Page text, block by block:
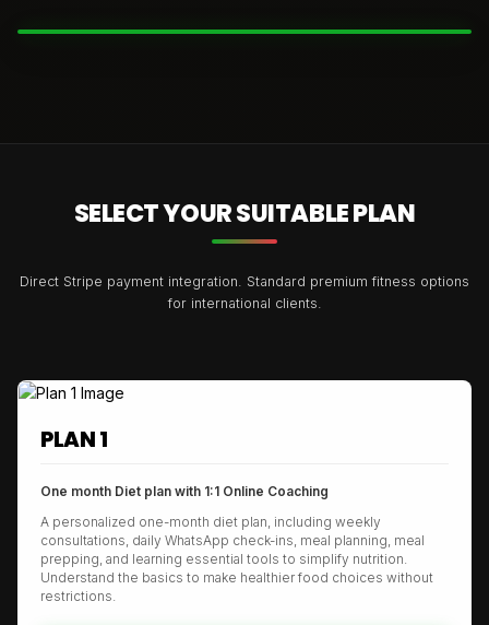
SELECT YOUR SUITABLE PLAN
Direct Stripe payment integration. Standard premium fitness options
for international clients.
PLAN 1
One month Diet plan with 1:1 Online Coaching
A personalized one-month diet plan, including weekly
consultations, daily WhatsApp check-ins, meal planning, meal
prepping, and learning essential tools to simplify nutrition.
Understand the basics to make healthier food choices without
restrictions.